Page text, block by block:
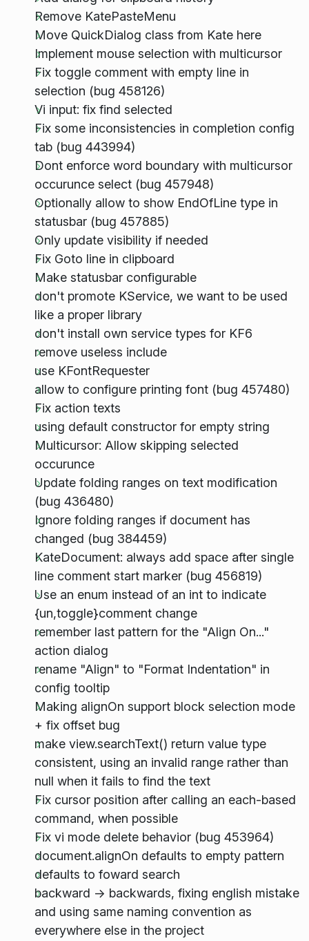
Remove KatePasteMenu
Move QuickDialog class from Kate here
Implement mouse selection with multicursor
Fix toggle comment with empty line in
selection (bug 458126)
Vi input: fix find selected
Fix some inconsistencies in completion config
tab (bug 443994)
Dont enforce word boundary with multicursor
occurunce select (bug 457948)
Optionally allow to show EndOfLine type in
statusbar (bug 457885)
Only update visibility if needed
Fix Goto line in clipboard
Make statusbar configurable
don't promote KService, we want to be used
like a proper library
don't install own service types for KF6
remove useless include
use KFontRequester
allow to configure printing font (bug 457480)
Fix action texts
using default constructor for empty string
Multicursor: Allow skipping selected
occurunce
Update folding ranges on text modification
(bug 436480)
Ignore folding ranges if document has
changed (bug 384459)
KateDocument: always add space after single
line comment start marker (bug 456819)
Use an enum instead of an int to indicate
{un,toggle}comment change
remember last pattern for the "Align On..."
action dialog
rename "Align" to "Format Indentation" in
config tooltip
Making alignOn support block selection mode
+ fix offset bug
make view.searchText() return value type
consistent, using an invalid range rather than
null when it fails to find the text
Fix cursor position after calling an each-based
command, when possible
Fix vi mode delete behavior (bug 453964)
document.alignOn defaults to empty pattern
defaults to foward search
backward -> backwards, fixing english mistake
and using same naming convention as
everywhere else in the project